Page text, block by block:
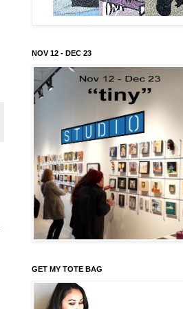
NOV 12 - DEC 23
GET MY TOTE BAG